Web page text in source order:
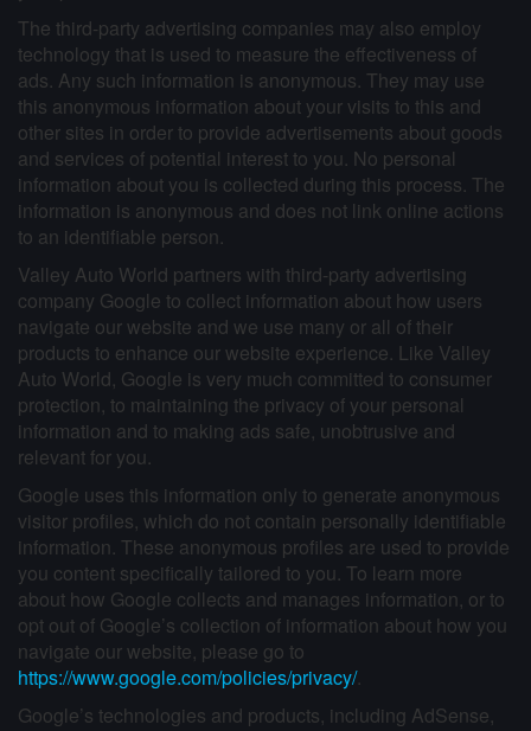
The third-party advertising companies may also employ
technology that is used to measure the effectiveness of
ads. Any such information is anonymous. They may use
this anonymous information about your visits to this and
other sites in order to provide advertisements about goods
and services of potential interest to you. No personal
information about you is collected during this process. The
information is anonymous and does not link online actions
to an identifiable person.
Valley Auto World partners with third-party advertising
company Google to collect information about how users
navigate our website and we use many or all of their
products to enhance our website experience. Like Valley
Auto World, Google is very much committed to consumer
protection, to maintaining the privacy of your personal
information and to making ads safe, unobtrusive and
relevant for you.
Google uses this information only to generate anonymous
visitor profiles, which do not contain personally identifiable
information. These anonymous profiles are used to provide
you content specifically tailored to you. To learn more
about how Google collects and manages information, or to
opt out of Google’s collection of information about how you
navigate our website, please go to
https://www.google.com/policies/privacy/.
Google’s technologies and products, including AdSense,